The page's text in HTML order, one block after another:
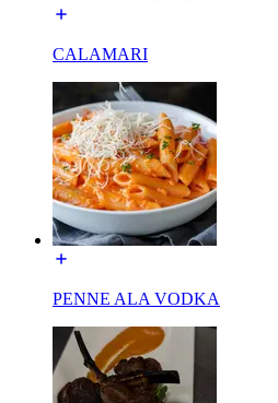
CALAMARI
PENNE ALA VODKA